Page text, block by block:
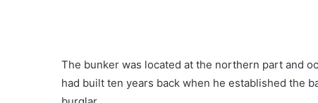
The bunker was located at the northern part and
had built ten years back when he established the